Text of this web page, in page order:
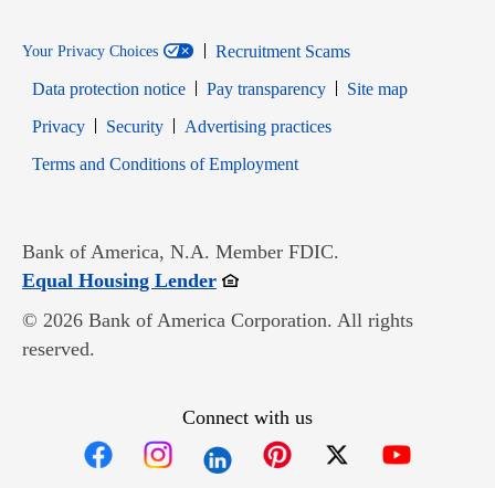
Your Privacy Choices
Recruitment Scams
Data protection notice
Pay transparency
Site map
PrivacyOpens in new window
SecurityOpens in new window
Advertising practices
Terms and Conditions of EmploymentOpens in new window
Bank of America, N.A. Member FDIC.
Equal Housing LenderOpens in new window
© 2026 Bank of America Corporation. All rights
reserved.
Connect with us